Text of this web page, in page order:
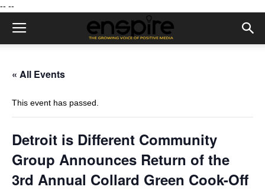
-- --
« All Events
This event has passed.
Detroit is Different Community
Group Announces Return of the
3rd Annual Collard Green Cook-Off